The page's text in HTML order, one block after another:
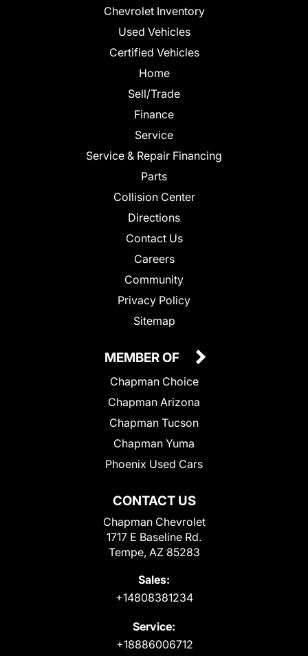
Chevrolet Inventory
Used Vehicles
Certified Vehicles
Home
Sell/Trade
Finance
Service
Service & Repair Financing
Parts
Collision Center
Directions
Contact Us
Careers
Community
Privacy Policy
Sitemap
CONTACT US
Chapman Chevrolet
1717 E Baseline Rd.
Tempe, AZ 85283
Sales:
+14808381234
Service:
+18886006712
MEMBER OF
Chapman Choice
Chapman Arizona
Chapman Tucson
Chapman Yuma
Phoenix Used Cars